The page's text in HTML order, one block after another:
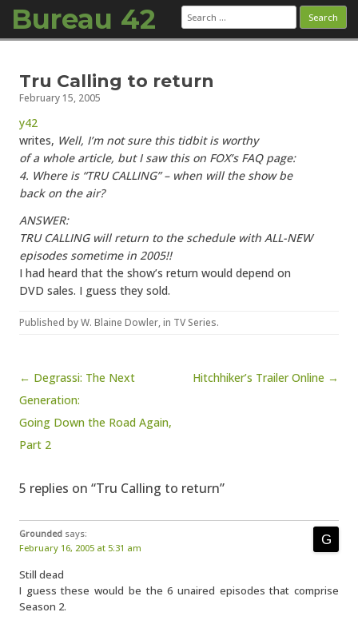
Bureau 42 Search
for:
Tru Calling to return
February 15, 2005
y42
writes, Well, I’m not sure this tidbit is worthy
of a whole article, but I saw this on FOX’s FAQ page:
4. Where is “TRU CALLING” – when will the show be
back on the air?
ANSWER:
TRU CALLING will return to the schedule with ALL-NEW
episodes sometime in 2005!!
I had heard that the show’s return would depend on
DVD sales. I guess they sold.
Published byW. Blaine Dowler, in TV Series.
Post navigation
← Degrassi: The Next
Generation:
Going Down the Road Again,
Part 2
Hitchhiker’s Trailer Online →
5 replies on “Tru Calling to return”
Grounded says:
February 16, 2005 at 5:31 am
Still dead
I guess these would be the 6 unaired episodes that comprise
Season 2.